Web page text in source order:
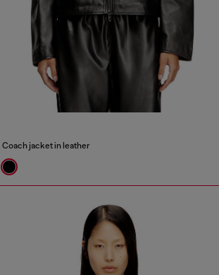
Coach jacket in leather